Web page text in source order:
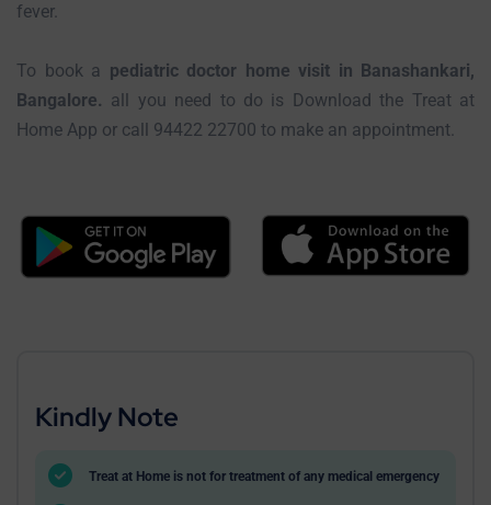
fever.
To book a pediatric doctor home visit in Banashankari,
Bangalore. all you need to do is Download the Treat at
Home App or call 94422 22700 to make an appointment.
Kindly Note
Treat at Home is not for treatment of any medical emergency